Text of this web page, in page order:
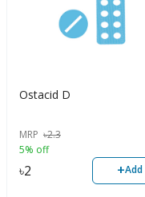
Ostacid D
MRP ৳2.3
5% off
৳2 +Add